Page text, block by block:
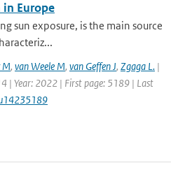
Europe
sun exposure, is the main source
M, van Weele M, van Geffen J, Zgaga L. |
| Year: 2022 | First page: 5189 | Last